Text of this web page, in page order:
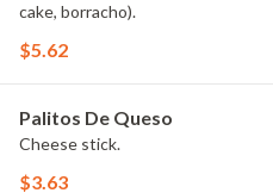
cake, borracho).
$5.62
Palitos De Queso
Cheese stick.
$3.63